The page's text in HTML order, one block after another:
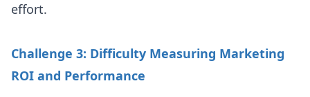
effort.
Challenge 3: Difficulty Measuring Marketing
ROI and Performance